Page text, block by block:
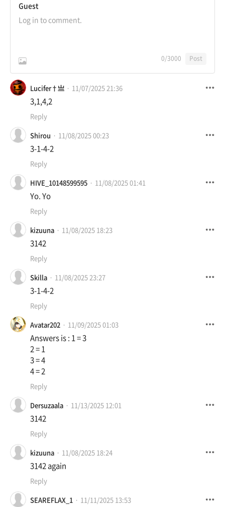
Guest
0/3000 Post
Lucifer†亗 11/07/2025 21:36
3,1,4,2
Reply
Shirou
11/08/2025 00:23
3-1-4-2
Reply
HIVE_10148599595
11/08/2025 01:41
Yo. Yo
Reply
kizuuna
11/08/2025 18:23
3142
Reply
Skilla
11/08/2025 23:27
3-1-4-2
Reply
Avatar202
11/09/2025 01:03
Answers is : 1 = 3
2 = 1
3 = 4
4 = 2
Reply
Dersuzaala
11/13/2025 12:01
3142
Reply
kizuuna
11/08/2025 18:24
3142 again
Reply
SEAREFLAX_1
11/11/2025 13:53